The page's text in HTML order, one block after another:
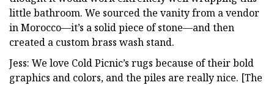
little bathroom. We sourced the vanity from a vendor
in Morocco—it’s a solid piece of stone—and then
created a custom brass wash stand.
Jess: We love Cold Picnic’s rugs because of their bold
graphics and colors, and the piles are really nice. [The